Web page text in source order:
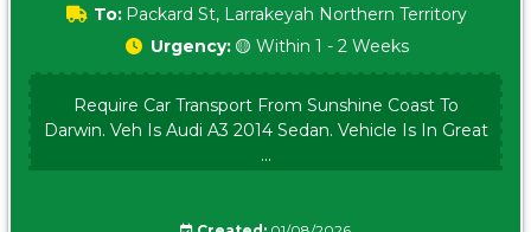
To: Packard St, Larrakeyah Northern Territory
Urgency: 🟡 Within 1 - 2 Weeks
Require Car Transport From Sunshine Coast To
Darwin. Veh Is Audi A3 2014 Sedan. Vehicle Is In Great
...